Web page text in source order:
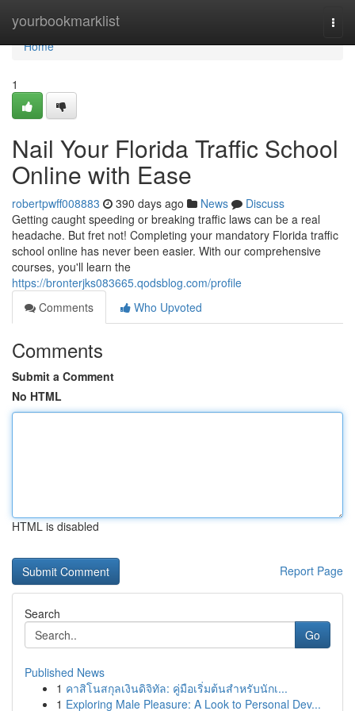
yourbookmarklist
Home
Home
1
Nail Your Florida Traffic School
Online with Ease
robertpwff008883 390 days ago News
Discuss
Getting caught speeding or breaking traffic laws can be a real
headache. But fret not! Completing your mandatory Florida traffic
school online has never been easier. With our comprehensive
courses, you'll learn the
https://bronterjks083665.qodsblog.com/profile
Comments
Who Upvoted
Comments
Submit a Comment
No HTML
HTML is disabled
Report Page
Search
Go
Published News
1 คาสิโนสกุลเงินดิจิทัล: คู่มือเริ่มต้นสำหรับนักเ...
1 Exploring Male Pleasure: A Look to Personal Dev...